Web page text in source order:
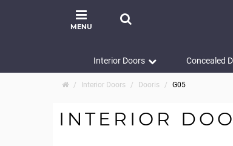
MENU
Interior Doors Concealed
Interior Doors Dooris G05
INTERIOR